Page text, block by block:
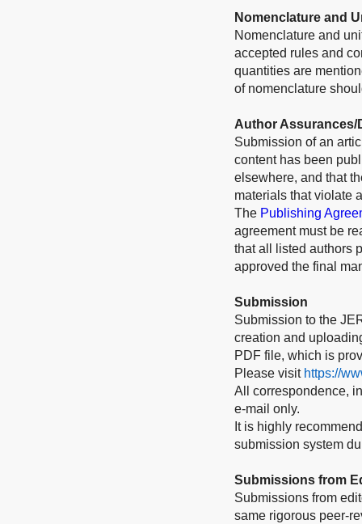
Nomenclature and
Nomenclature and
accepted rules and
quantities are
of nomenclature
Author Assurances/
Submission of an
content has been
elsewhere, and that
materials that violate
The Publishing
agreement must be
that all listed authors
approved the final
Submission
Submission to the
creation and
PDF file, which is
Please visit https://
All correspondence,
e-mail only.
It is highly
submission system
Submissions from
Submissions from
same rigorous peer-